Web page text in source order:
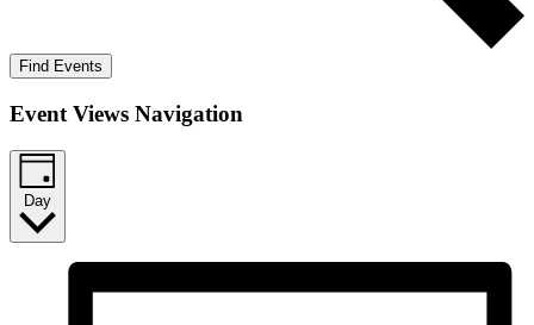
Find Events
Event Views Navigation
Day